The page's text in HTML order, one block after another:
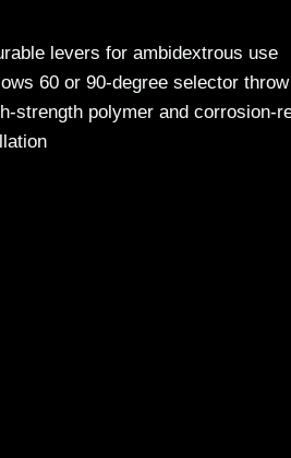
levers for ambidextrous use
60 or 90-degree selector throw
strength polymer and corrosion-